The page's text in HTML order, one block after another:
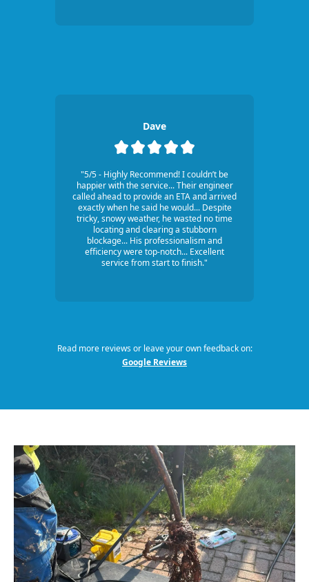
Dave
"5/5 - Highly Recommend! I couldn’t be
happier with the service... Their engineer
called ahead to provide an ETA and arrived
exactly when he said he would... Despite
tricky, snowy weather, he wasted no time
locating and clearing a stubborn
blockage... His professionalism and
efficiency were top-notch... Excellent
service from start to finish."
Read more reviews or leave your own feedback on:
Google Reviews